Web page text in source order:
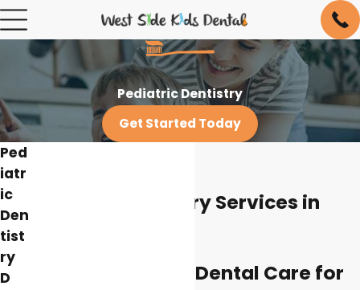
Pediatric Dentistry
Get Started Today
Pediatric Dentistry Services in
Discover Quality Dental Care for
Ped
iatr
ic
Den
tist
ry
D